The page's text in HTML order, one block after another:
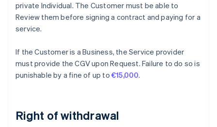
private Individual. The Customer must be able to
Review them before signing a contract and paying for a
service.
If the Customer is a Business, the Service provider
must provide the CGV upon Request. Failure to do so is
punishable by a fine of up to €15,000.
Right of withdrawal